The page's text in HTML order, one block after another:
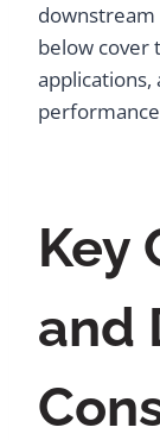
downstream
below cover
Key
and